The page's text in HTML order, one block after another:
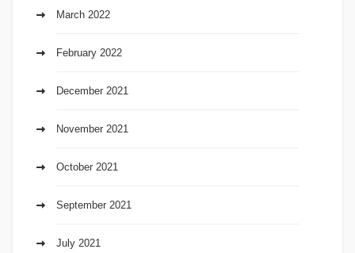
March 2022
February 2022
December 2021
November 2021
October 2021
September 2021
July 2021